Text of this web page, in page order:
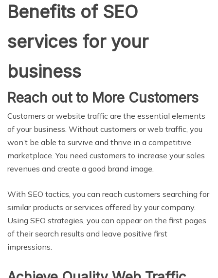
Benefits of SEO
services for your
business
Reach out to More Customers
Customers or website traffic are the essential elements
of your business. Without customers or web traffic, you
won’t be able to survive and thrive in a competitive
marketplace. You need customers to increase your sales
revenues and create a good brand image.
With SEO tactics, you can reach customers searching for
similar products or services offered by your company.
Using SEO strategies, you can appear on the first pages
of their search results and leave positive first
impressions.